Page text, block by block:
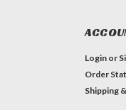
Login or
Order
Shipping